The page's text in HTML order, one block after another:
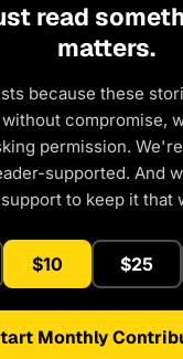
read
matters.
because these
compromise,
permission.
supported. And
support to keep it that
$10 $25
Monthly